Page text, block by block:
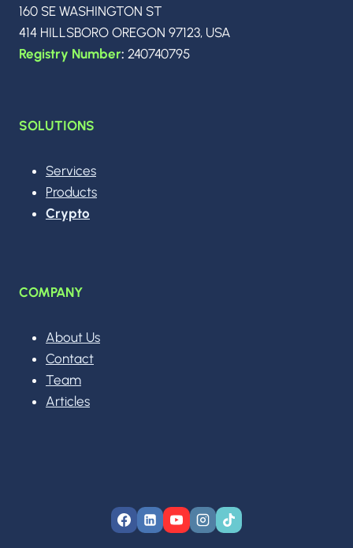
160 SE WASHINGTON ST
414 HILLSBORO OREGON 97123, USA
Registry Number: 240740795
SOLUTIONS
Services
Products
Crypto
COMPANY
About Us
Contact
Team
Articles